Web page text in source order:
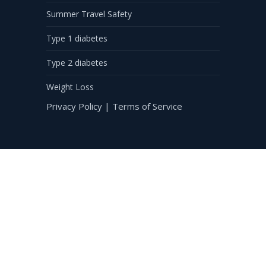
Summer Travel Safety
Type 1 diabetes
Type 2 diabetes
Weight Loss
Privacy Policy | Terms of Service